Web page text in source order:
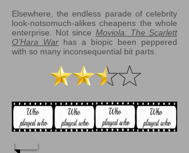
Elsewhere, the endless parade of celebrity
look-notsomuch-alikes cheapens the whole
enterprise. Not since Moviola: The Scarlett
O’Hara War has a biopic been peppered
with so many inconsequential bit parts.